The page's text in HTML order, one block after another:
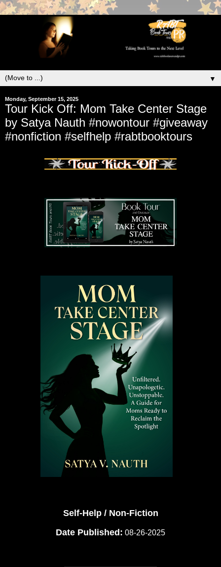
▼
Monday, September 15, 2025
Tour Kick Off: Mom Take Center Stage
by Satya Nauth #nowontour #giveaway
#nonfiction #selfhelp #rabtbooktours
Self-Help / Non-Fiction
Date Published: 08-26-2025